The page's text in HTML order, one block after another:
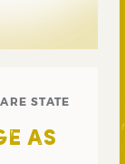
STATE
AS